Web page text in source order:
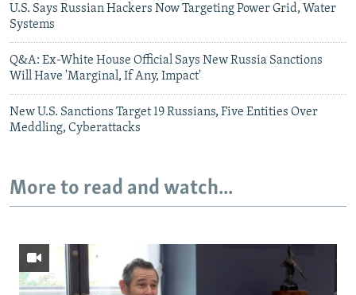
U.S. Says Russian Hackers Now Targeting Power Grid, Water
Systems
Q&A: Ex-White House Official Says New Russia Sanctions
Will Have 'Marginal, If Any, Impact'
New U.S. Sanctions Target 19 Russians, Five Entities Over
Meddling, Cyberattacks
More to read and watch...